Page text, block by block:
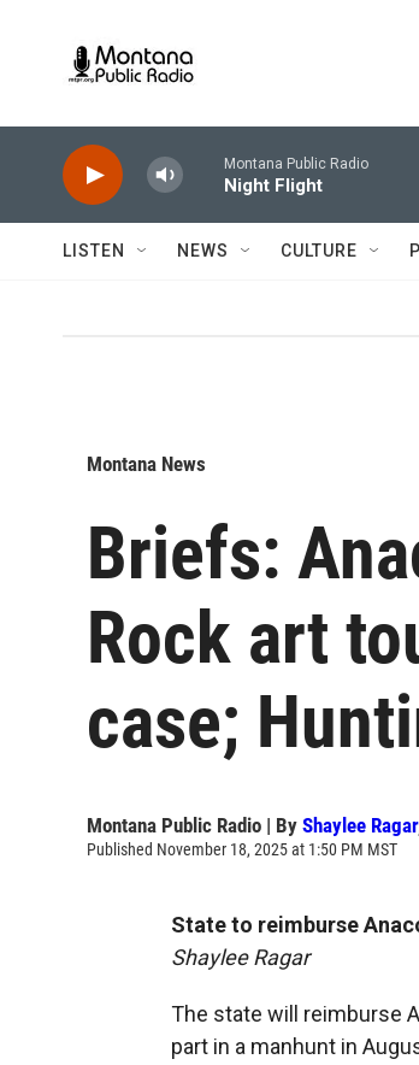
Montana Public Radio
Night Flight
LISTEN NEWS CULTURE
Montana News
Briefs:
Rock art
case;
Montana Public Radio | By Shaylee Ragar
Published November 18, 2025 at 1:50 PM MST
State to reimburse
Shaylee Ragar
The state will reimburse
part in a manhunt in